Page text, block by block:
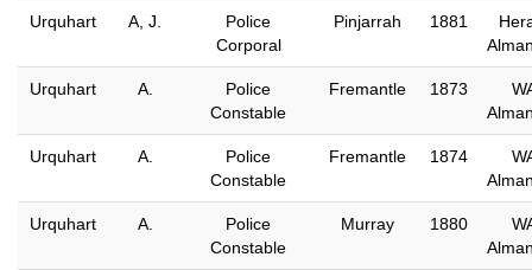
Urquhart A, J.
Police
Corporal
Pinjarrah 1881
Urquhart A.
Police
Constable
Fremantle 1873
Urquhart A.
Police
Constable
Fremantle 1874
Urquhart A.
Police
Constable
Murray 1880